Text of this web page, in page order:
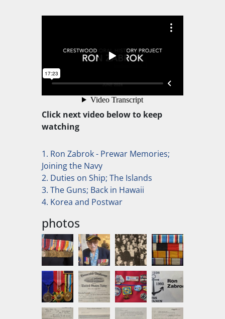
Click next video below to keep
watching
1. Ron Zabrok - Prewar Memories;
Joining the Navy
2. Duties on Ship; The Islands
3. The Guns; Back in Hawaii
4. Korea and Postwar
photos